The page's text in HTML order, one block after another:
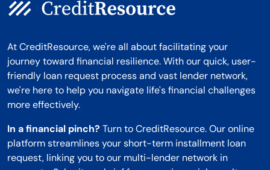
At CreditResource, we're all about facilitating your
journey toward financial resilience. With our quick, user-
friendly loan request process and vast lender network,
we're here to help you navigate life's financial challenges
more effectively.
In a financial pinch? Turn to CreditResource. Our online
platform streamlines your short-term installment loan
request, linking you to our multi-lender network in